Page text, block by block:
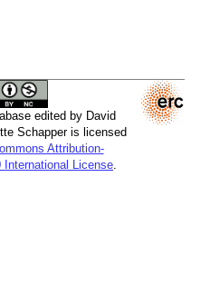
edited by David
Schapper is licensed
Attribution-
International License.